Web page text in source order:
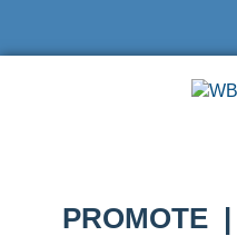
PROMOTE